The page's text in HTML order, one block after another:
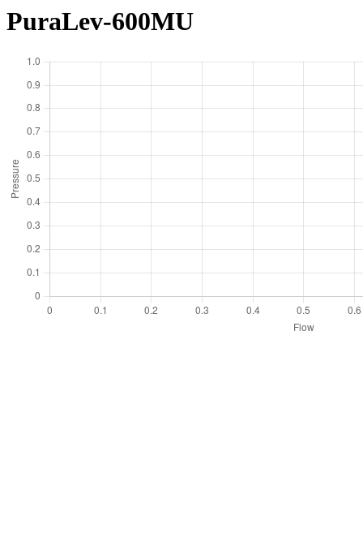
PuraLev-600MU